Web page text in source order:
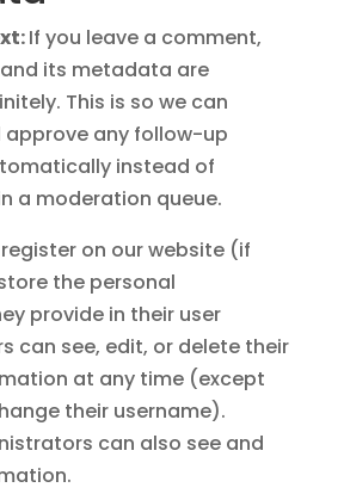
If you leave a comment,
its metadata are
This is so we can
approve any follow-up
instead of
a moderation queue.
on our website (if
the personal
provide in their user
can see, edit, or delete their
at any time (except
their username).
can also see and